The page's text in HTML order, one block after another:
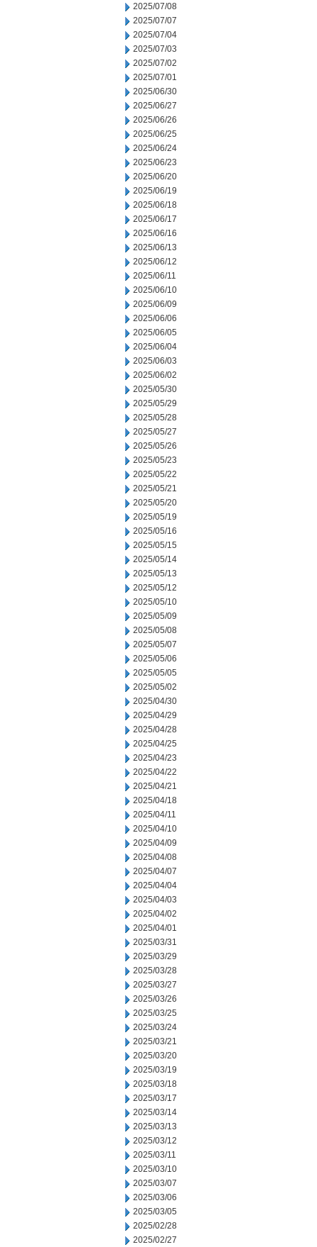
2025/07/08
2025/07/07
2025/07/04
2025/07/03
2025/07/02
2025/07/01
2025/06/30
2025/06/27
2025/06/26
2025/06/25
2025/06/24
2025/06/23
2025/06/20
2025/06/19
2025/06/18
2025/06/17
2025/06/16
2025/06/13
2025/06/12
2025/06/11
2025/06/10
2025/06/09
2025/06/06
2025/06/05
2025/06/04
2025/06/03
2025/06/02
2025/05/30
2025/05/29
2025/05/28
2025/05/27
2025/05/26
2025/05/23
2025/05/22
2025/05/21
2025/05/20
2025/05/19
2025/05/16
2025/05/15
2025/05/14
2025/05/13
2025/05/12
2025/05/10
2025/05/09
2025/05/08
2025/05/07
2025/05/06
2025/05/05
2025/05/02
2025/04/30
2025/04/29
2025/04/28
2025/04/25
2025/04/23
2025/04/22
2025/04/21
2025/04/18
2025/04/11
2025/04/10
2025/04/09
2025/04/08
2025/04/07
2025/04/04
2025/04/03
2025/04/02
2025/04/01
2025/03/31
2025/03/29
2025/03/28
2025/03/27
2025/03/26
2025/03/25
2025/03/24
2025/03/21
2025/03/20
2025/03/19
2025/03/18
2025/03/17
2025/03/14
2025/03/13
2025/03/12
2025/03/11
2025/03/10
2025/03/07
2025/03/06
2025/03/05
2025/02/28
2025/02/27